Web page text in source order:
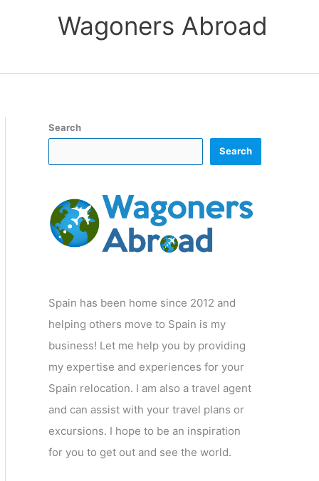
Wagoners Abroad
Search
Search
Spain has been home since 2012 and
helping others move to Spain is my
business! Let me help you by providing
my expertise and experiences for your
Spain relocation. I am also a travel agent
and can assist with your travel plans or
excursions. I hope to be an inspiration
for you to get out and see the world.